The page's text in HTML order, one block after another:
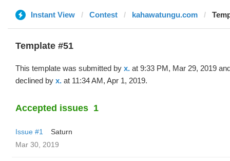
Instant View Contest kahawatungu.com
Template #51
This template was submitted by x. at 9:33 PM, Mar 29, 2019
declined by x. at 11:34 AM, Apr 1, 2019.
Accepted issues 1
Issue #1
Saturn
Mar 30, 2019